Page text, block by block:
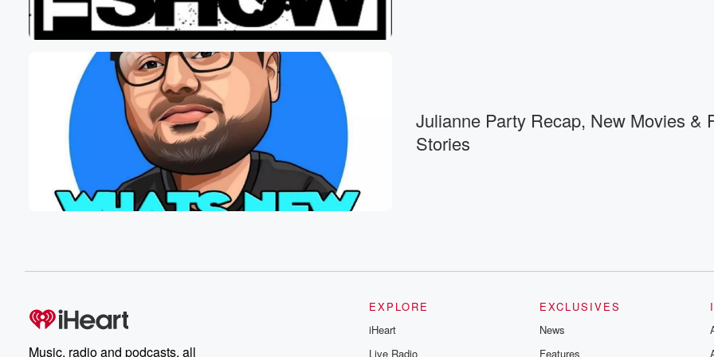
comment about that. I was, well, but let's fix that.
Speaker 5(01:01):
Yeah that's what What bills do you have?
Speaker 6
(01:03):
Like?
Speaker 5
(01:03):
What denominations?
Speaker 3(01:08):
Speaker 1(01:08)
Two down?
Julianne Party Recap, New Movies & Fun
Stories
Music, radio and podcasts, all
EXPLORE
iHeart
Live Radio
EXCLUSIVES
News
Features